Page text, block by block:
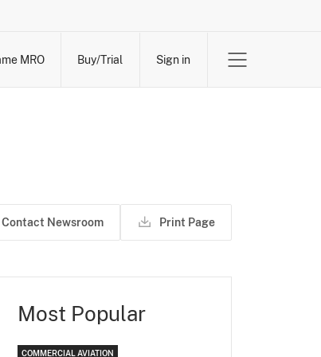
MRO Buy/Trial Sign in
Contact Newsroom Print Page
Most Popular
COMMERCIAL AVIATION